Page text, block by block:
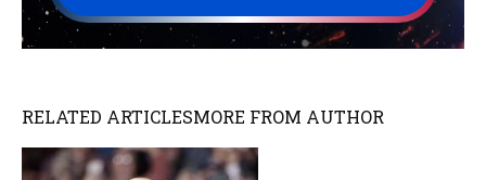
RELATED ARTICLESMORE FROM AUTHOR